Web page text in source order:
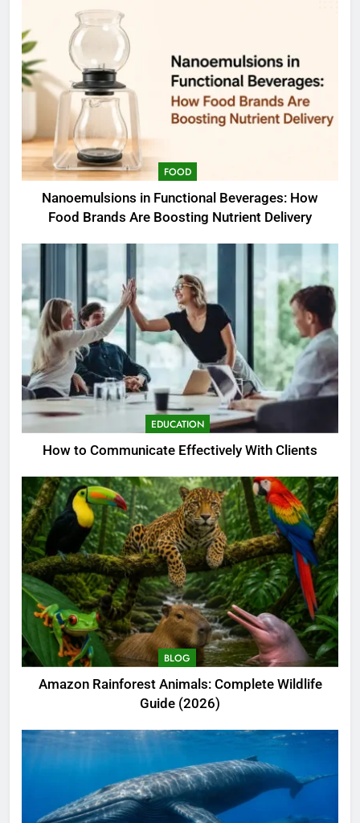
FOOD
Nanoemulsions in Functional Beverages: How
Food Brands Are Boosting Nutrient Delivery
EDUCATION
How to Communicate Effectively With Clients
BLOG
Amazon Rainforest Animals: Complete Wildlife
Guide (2026)